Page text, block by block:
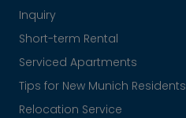
Inquiry
Short-term Rental
Serviced Apartments
Tips for New Munich Residents
Relocation Service